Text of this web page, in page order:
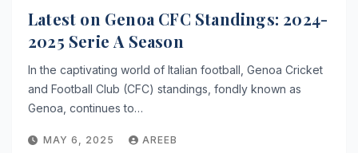
Latest on Genoa CFC Standings: 2024-
2025 Serie A Season
In the captivating world of Italian football, Genoa Cricket
and Football Club (CFC) standings, fondly known as
Genoa, continues to…
MAY 6, 2025 AREEB